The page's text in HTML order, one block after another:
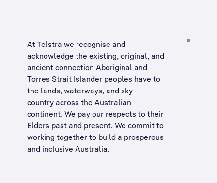
At Telstra we recognise and
acknowledge the existing, original, and
ancient connection Aboriginal and
Torres Strait Islander peoples have to
the lands, waterways, and sky
country across the Australian
continent. We pay our respects to their
Elders past and present. We commit to
working together to build a prosperous
and inclusive Australia.